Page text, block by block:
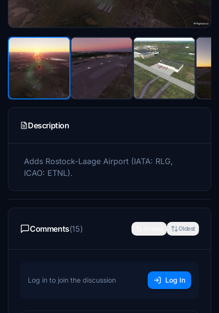
Description
Adds Rostock-Laage Airport (IATA: RLG,
ICAO: ETNL).
Comments(15) Oldest
Log in to join the discussion Log In